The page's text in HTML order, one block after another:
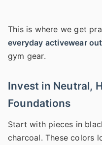
This is where we get
everyday activewear
gym gear.
Invest in Neutral,
Foundations
Start with pieces in
charcoal. These colors